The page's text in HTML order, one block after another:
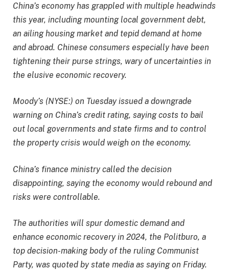
China’s economy has grappled with multiple headwinds
this year, including mounting local government debt,
an ailing housing market and tepid demand at home
and abroad. Chinese consumers especially have been
tightening their purse strings, wary of uncertainties in
the elusive economic recovery.
Moody’s (NYSE:) on Tuesday issued a downgrade
warning on China’s credit rating, saying costs to bail
out local governments and state firms and to control
the property crisis would weigh on the economy.
China’s finance ministry called the decision
disappointing, saying the economy would rebound and
risks were controllable.
The authorities will spur domestic demand and
enhance economic recovery in 2024, the Politburo, a
top decision-making body of the ruling Communist
Party, was quoted by state media as saying on Friday.